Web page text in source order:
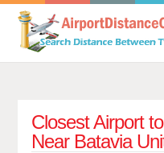
Closest Airport
Near Batavia